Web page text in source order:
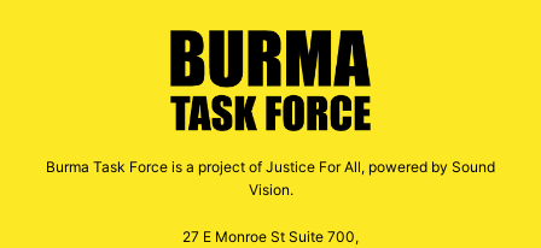
Burma Task Force is a project of Justice For All, powered by Sound
Vision.
27 E Monroe St Suite 700,